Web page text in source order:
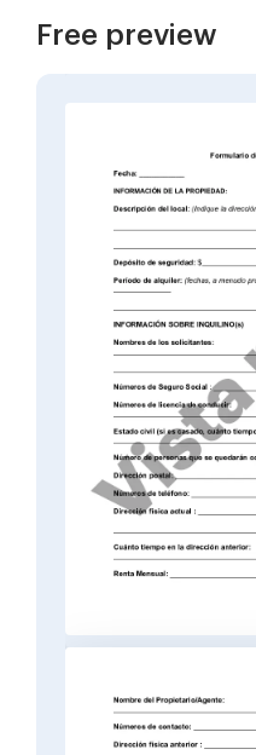
Free preview